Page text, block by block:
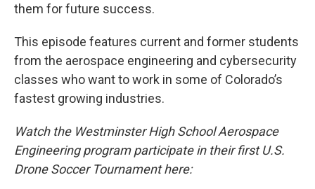
them for future success.
This episode features current and former students
from the aerospace engineering and cybersecurity
classes who want to work in some of Colorado’s
fastest growing industries.
Watch the Westminster High School Aerospace
Engineering program participate in their first U.S.
Drone Soccer Tournament here: